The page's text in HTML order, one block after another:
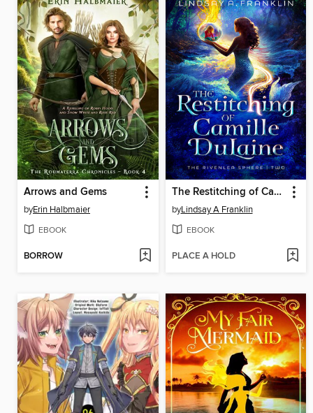
Arrows and Gems
byErin Halbmaier
EBOOK
BORROW
The Restitching of Camille DuLaine
byLindsay A Franklin
EBOOK
PLACE A HOLD